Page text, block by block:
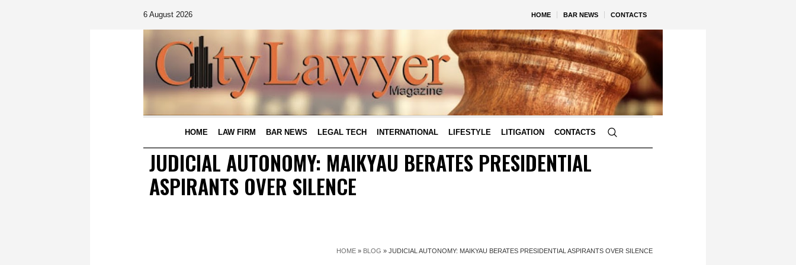
HOME BAR NEWS CONTACTS
6 August 2026
HOME LAW FIRM BAR NEWS LEGAL TECH INTERNATIONAL LIFESTYLE LITIGATION CONTACTS
JUDICIAL AUTONOMY: MAIKYAU BERATES PRESIDENTIAL
ASPIRANTS OVER SILENCE
HOME » BLOG » JUDICIAL AUTONOMY: MAIKYAU BERATES PRESIDENTIAL ASPIRANTS OVER SILENCE